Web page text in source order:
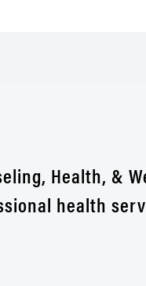
Health, &
health